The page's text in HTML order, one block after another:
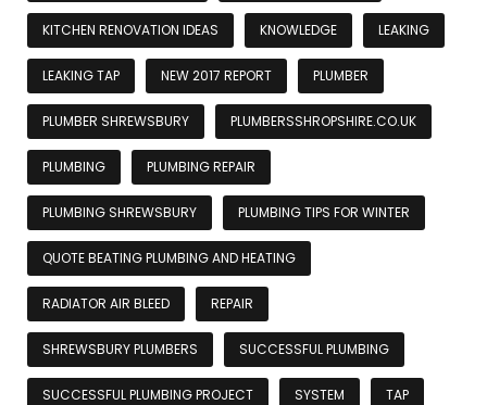
KITCHEN RENOVATION IDEAS KNOWLEDGE LEAKING
LEAKING TAP NEW 2017 REPORT PLUMBER
PLUMBER SHREWSBURY PLUMBERSSHROPSHIRE.CO.UK
PLUMBING PLUMBING REPAIR
PLUMBING SHREWSBURY PLUMBING TIPS FOR WINTER
QUOTE BEATING PLUMBING AND HEATING
RADIATOR AIR BLEED REPAIR
SHREWSBURY PLUMBERS SUCCESSFUL PLUMBING
SUCCESSFUL PLUMBING PROJECT SYSTEM TAP